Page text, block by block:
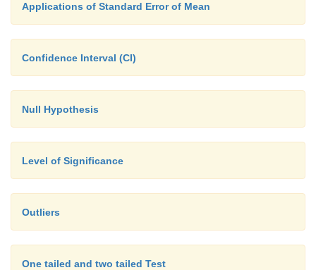
Applications of Standard Error of Mean
Confidence Interval (CI)
Null Hypothesis
Level of Significance
Outliers
One tailed and two tailed Test